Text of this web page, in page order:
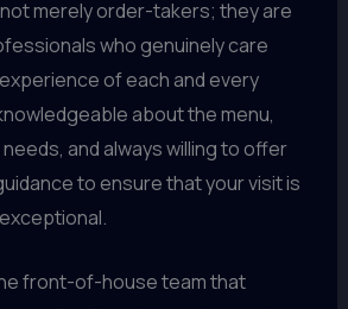
merely order-takers; they are
who genuinely care
of each and every
about the menu,
and always willing to offer
to ensure that your visit is
front-of-house team that